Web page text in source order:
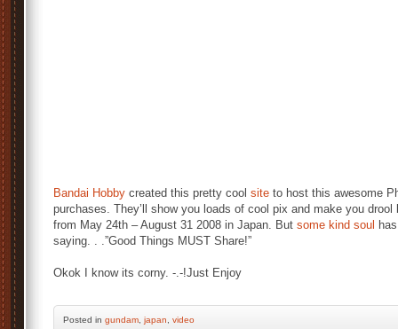
Bandai Hobby created this pretty cool site to host this awesome
purchases. They’ll show you loads of cool pix and make you
from May 24th – August 31 2008 in Japan. But some kind soul
saying. . .”Good Things MUST Share!”
Okok I know its corny. -.-!Just Enjoy
Posted in gundam japan video